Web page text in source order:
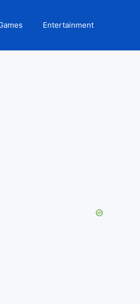
Entertainment